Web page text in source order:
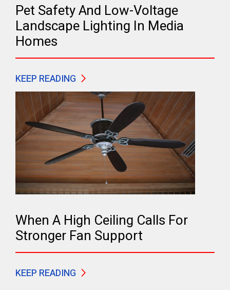
Pet Safety And Low-Voltage
Landscape Lighting In Media
Homes
KEEP READING
When A High Ceiling Calls For
Stronger Fan Support
KEEP READING